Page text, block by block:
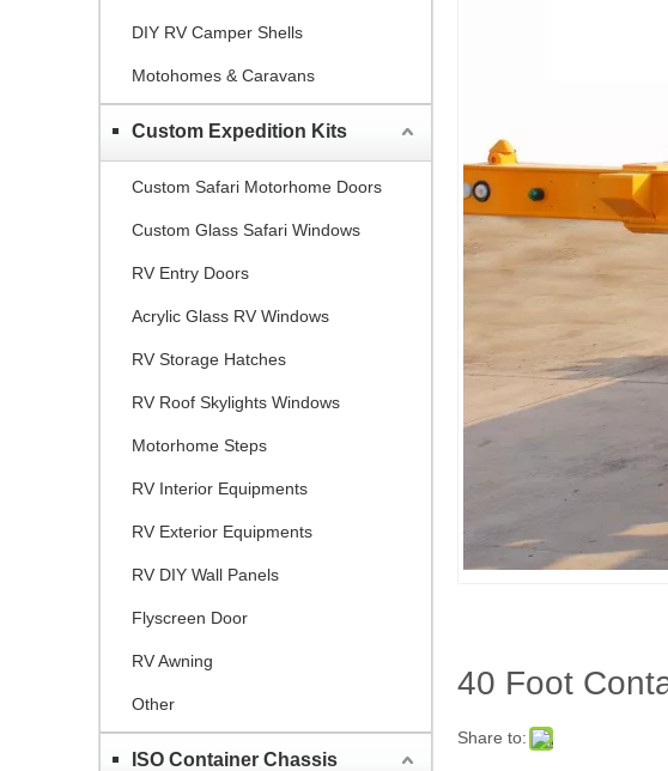
DIY RV Camper Shells
Motohomes & Caravans
Custom Expedition Kits
Custom Safari Motorhome Doors
Custom Glass Safari Windows
RV Entry Doors
Acrylic Glass RV Windows
RV Storage Hatches
RV Roof Skylights Windows
Motorhome Steps
RV Interior Equipments
RV Exterior Equipments
RV DIY Wall Panels
Flyscreen Door
RV Awning
Other
ISO Container Chassis
40 Foot
Share to: